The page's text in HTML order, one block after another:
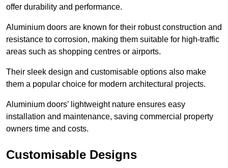
offer durability and performance.
Aluminium doors are known for their robust construction and
resistance to corrosion, making them suitable for high-traffic
areas such as shopping centres or airports.
Their sleek design and customisable options also make
them a popular choice for modern architectural projects.
Aluminium doors’ lightweight nature ensures easy
installation and maintenance, saving commercial property
owners time and costs.
Customisable Designs